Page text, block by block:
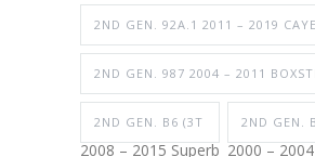
2ND GEN. 92A.1 2011 – 2019
2ND GEN. 987 2004 – 2011
2ND GEN. B6 (3T
2008 – 2015 Superb
2ND GEN.
2000 –